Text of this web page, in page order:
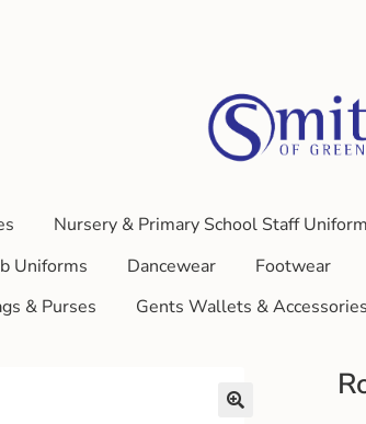
Nursery & Primary School Staff Uniform
Uniforms Dancewear Footwear
& Purses
Gents Wallets & Accessories